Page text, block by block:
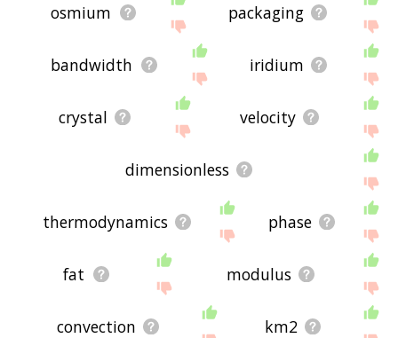
osmium packaging
bandwidth iridium
crystal velocity
dimensionless
thermodynamics phase
fat modulus
convection km2